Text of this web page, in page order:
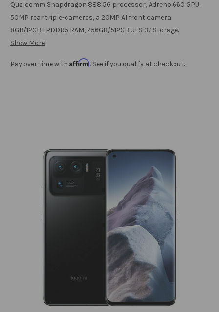
Qualcomm Snapdragon 888 5G processor, Adreno 660 GPU.
50MP rear triple-cameras, a 20MP AI front camera.
8GB/12GB LPDDR5 RAM, 256GB/512GB UFS 3.1 Storage.
Show More
Pay over time with Affirm. See if you qualify at checkout.